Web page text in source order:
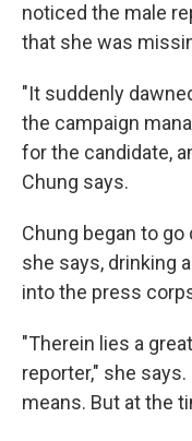
noticed the male
that she was
"It suddenly
the campaign
for the candidate,
Chung says.
Chung began to
she says, drinking
into the press
"Therein lies a
reporter," she
means. But at the